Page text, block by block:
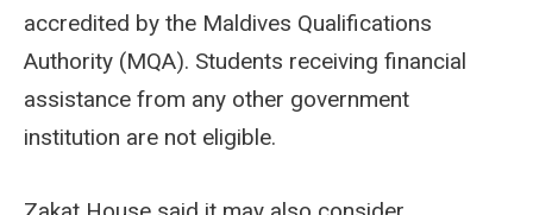
accredited by the Maldives Qualifications
Authority (MQA). Students receiving financial
assistance from any other government
institution are not eligible.